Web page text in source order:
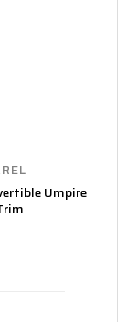
Umpire